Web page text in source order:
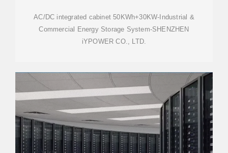
AC/DC integrated cabinet 50KWh+30KW-Industrial &
Commercial Energy Storage System-SHENZHEN
iYPOWER CO., LTD.